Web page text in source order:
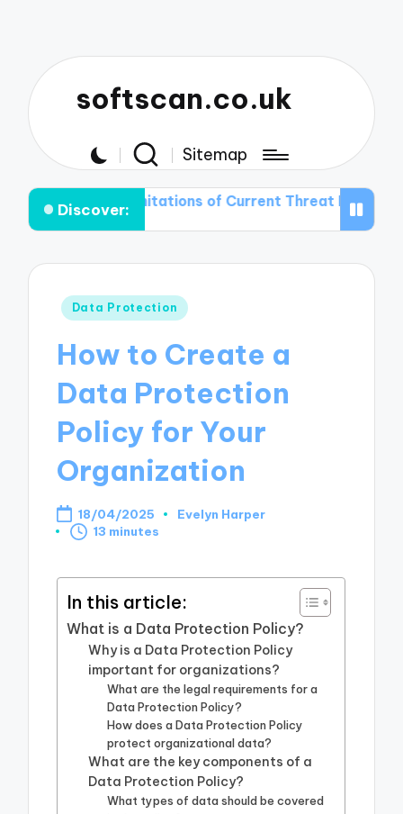
softscan.co.uk
Sitemap
Discover:
Limitations of Current Threat Detection
Posted
Data Protection
How to Create a
Data Protection
Policy for Your
Organization
18/04/2025
Posted
Evelyn Harper
13 minutes
In this article:
What is a Data Protection Policy?
Why is a Data Protection Policy
important for organizations?
What are the legal requirements for a
Data Protection Policy?
How does a Data Protection Policy
protect organizational data?
What are the key components of a
Data Protection Policy?
What types of data should be covered